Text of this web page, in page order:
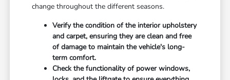
change throughout the different seasons.
Verify the condition of the interior upholstery
and carpet, ensuring they are clean and free
of damage to maintain the vehicle's long-
term comfort.
Check the functionality of power windows,